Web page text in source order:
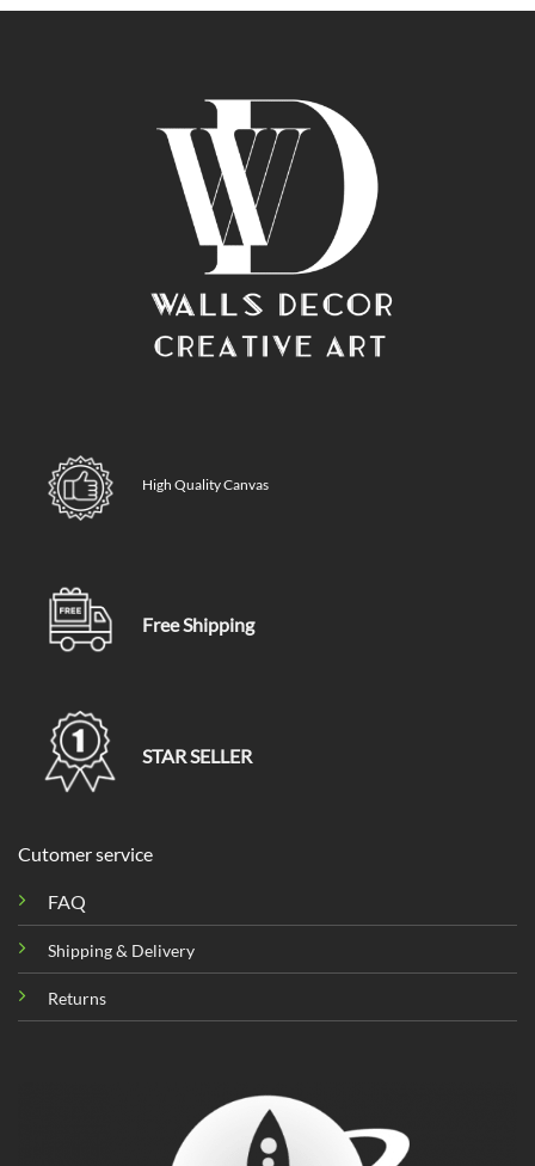
High Quality Canvas
Free Shipping
STAR SELLER
Cutomer service
FAQ
Shipping & Delivery
Returns